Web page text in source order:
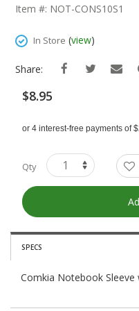
Beginning
The
Gallery
Item #: NOT-CONS10S1
In Store (view)
Share:
$8.95
Qty
SPECS
Comkia Notebook